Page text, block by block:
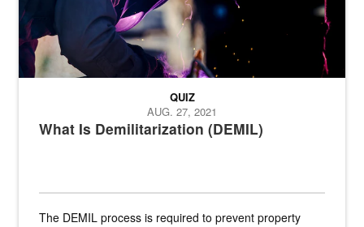
What Is Demilitarization (DEMIL)
QUIZ
AUG. 27, 2021
The DEMIL process is required to prevent property